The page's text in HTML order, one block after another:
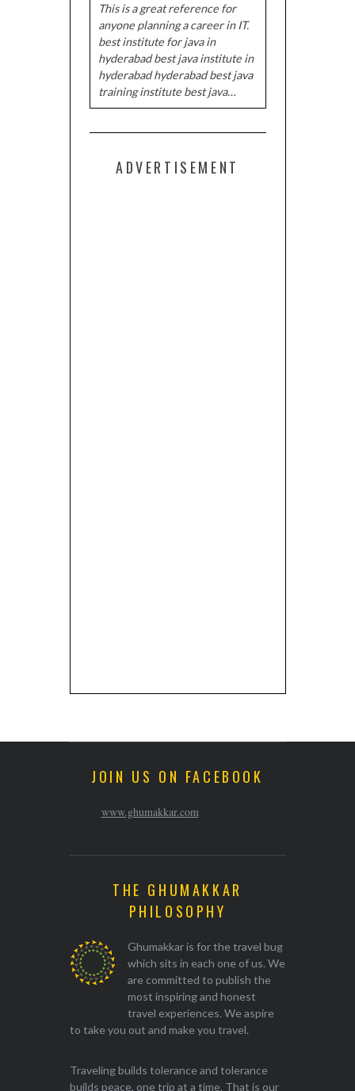
This is a great reference for
anyone planning a career in IT.
best institute for java in
hyderabad best java institute in
hyderabad hyderabad best java
training institute best java…
ADVERTISEMENT
JOIN US ON FACEBOOK
www.ghumakkar.com
THE GHUMAKKAR
PHILOSOPHY
Ghumakkar is for the travel bug
which sits in each one of us. We
are committed to publish the
most inspiring and honest
travel experiences. We aspire
to take you out and make you travel.
Traveling builds tolerance and tolerance
builds peace, one trip at a time. That is our